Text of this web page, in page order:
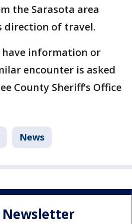
the Sarasota area
direction of travel.
have information or
encounter is asked
County Sheriff’s Office
News
Newsletter